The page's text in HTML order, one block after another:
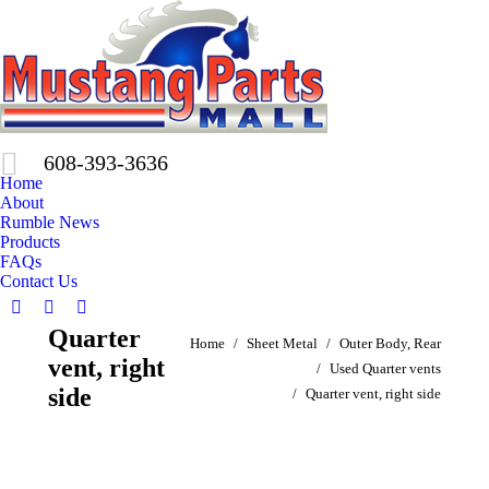
608-393-3636
Home
About
Rumble News
Products
FAQs
Contact Us
Facebook
opens
X
page
opens
in
Pinterest
page
opens
in
Quarter
vent, right
side
You are here:
Home Sheet Metal
Outer Body, Rear
Used Quarter vents
Quarter vent, right side